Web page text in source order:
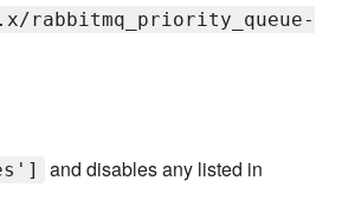
rabbitmq_priority_queue-
and disables any listed in